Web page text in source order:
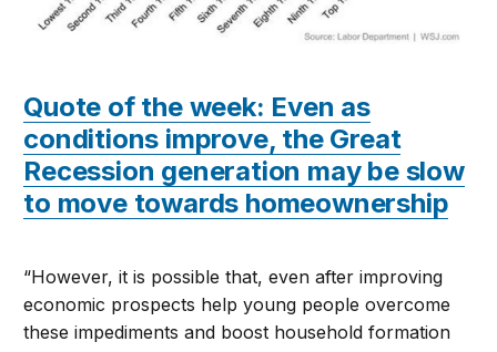
Quote of the week: Even as
conditions improve, the Great
Recession generation may be slow
to move towards homeownership
“However, it is possible that, even after improving
economic prospects help young people overcome
these impediments and boost household formation